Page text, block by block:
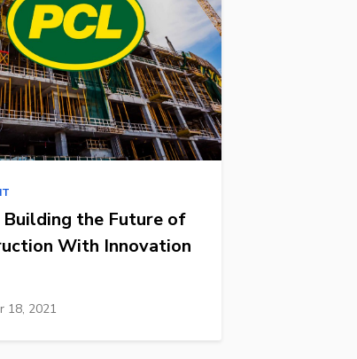
Building the Future of
With Innovation
18, 2021